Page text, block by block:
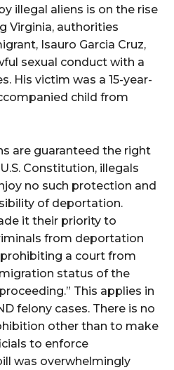
illegal aliens is on the rise
Virginia, authorities
Isauro Garcia Cruz,
sexual conduct with a
His victim was a 15-year-
child from
are guaranteed the right
Constitution, illegals
no such protection and
of deportation.
it their priority to
from deportation
a court from
status of the
This applies in
felony cases. There is no
other than to make
to enforce
was overwhelmingly